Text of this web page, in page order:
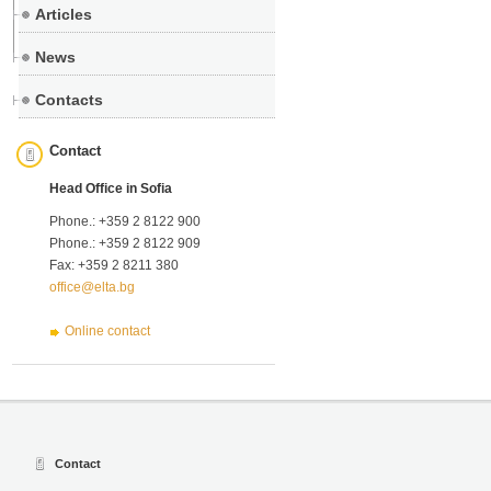
Articles
News
Contacts
Contact
Head Office in Sofia
Phone.: +359 2 8122 900
Phone.: +359 2 8122 909
Fax: +359 2 8211 380
office@elta.bg
Online contact
Contact